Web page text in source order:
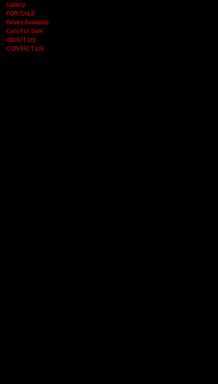
Gallery
FOR SALE
Drives Available
Cars For Sale
ABOUT US
CONTACT US